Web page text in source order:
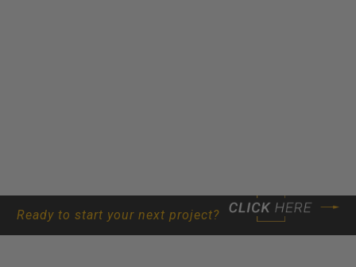
Ready to start your next project?